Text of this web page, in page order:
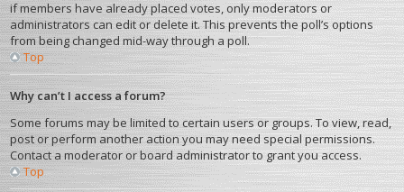
if members have already placed votes, only moderators or
administrators can edit or delete it. This prevents the poll’s options
from being changed mid-way through a poll.
Top
Why can’t I access a forum?
Some forums may be limited to certain users or groups. To view, read,
post or perform another action you may need special permissions.
Contact a moderator or board administrator to grant you access.
Top